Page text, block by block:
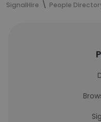
SignalHire People